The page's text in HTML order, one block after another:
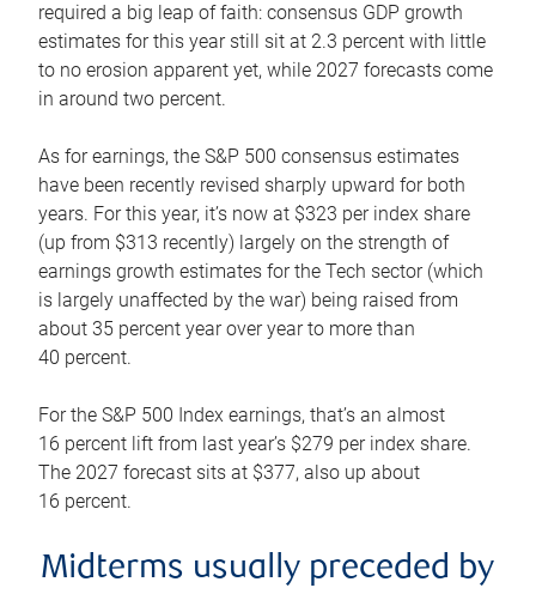
required a big leap of faith: consensus GDP growth
estimates for this year still sit at 2.3 percent with little
to no erosion apparent yet, while 2027 forecasts come
in around two percent.
As for earnings, the S&P 500 consensus estimates
have been recently revised sharply upward for both
years. For this year, it’s now at $323 per index share
(up from $313 recently) largely on the strength of
earnings growth estimates for the Tech sector (which
is largely unaffected by the war) being raised from
about 35 percent year over year to more than
40 percent.
For the S&P 500 Index earnings, that’s an almost
16 percent lift from last year’s $279 per index share.
The 2027 forecast sits at $377, also up about
16 percent.
Midterms usually preceded by